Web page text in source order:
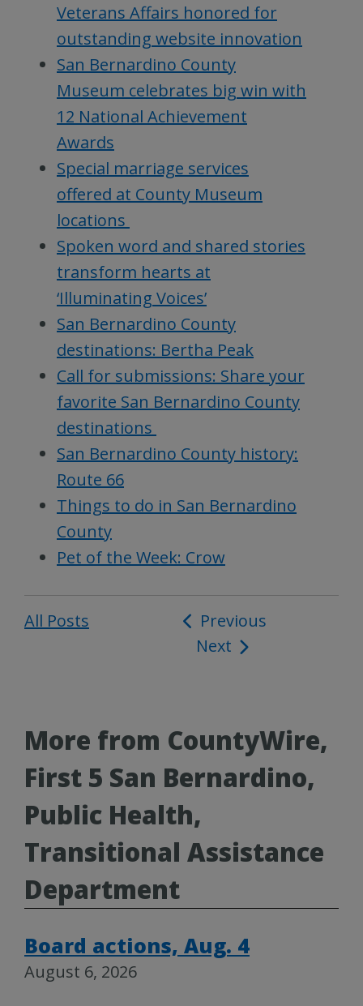
Veterans Affairs honored for
outstanding website innovation
San Bernardino County
Museum celebrates big win with
12 National Achievement
Awards
Special marriage services
offered at County Museum
locations
Spoken word and shared stories
transform hearts at
‘Illuminating Voices’
San Bernardino County
destinations: Bertha Peak
Call for submissions: Share your
favorite San Bernardino County
destinations
San Bernardino County history:
Route 66
Things to do in San Bernardino
County
Pet of the Week: Crow
All Posts
Post
navigation
Previous
Next
More from CountyWire,
First 5 San Bernardino,
Public Health,
Transitional Assistance
Department
Board actions, Aug. 4
August 6, 2026